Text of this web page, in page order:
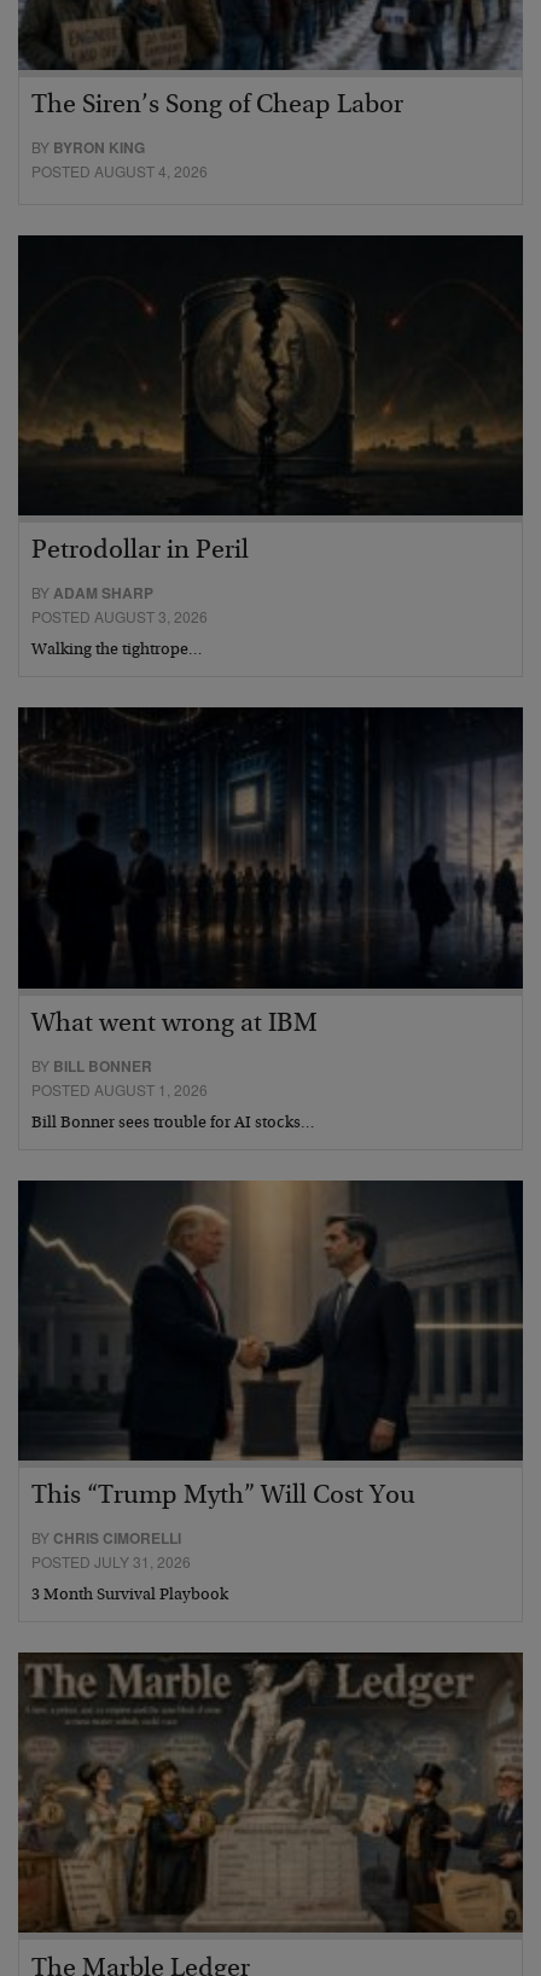
The Siren’s Song of Cheap Labor
BY BYRON KING
POSTED AUGUST 4, 2026
Petrodollar in Peril
BYADAM SHARP
POSTED AUGUST 3, 2026
Walking the tightrope…
What went wrong at IBM
BY BILL BONNER
POSTED AUGUST 1, 2026
Bill Bonner sees trouble for AI stocks…
This “Trump Myth” Will Cost You
BY CHRIS CIMORELLI
POSTED JULY 31, 2026
3 Month Survival Playbook
The Marble Ledger